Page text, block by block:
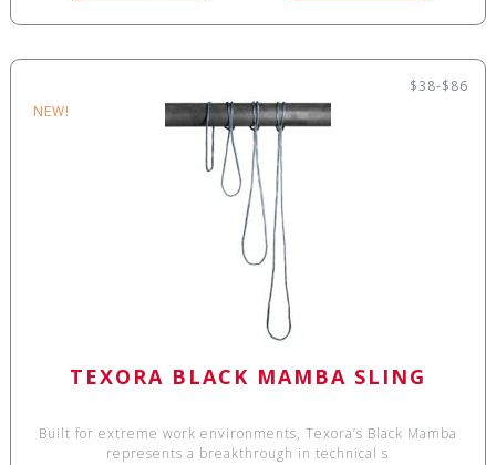
$38-$86
NEW!
TEXORA BLACK MAMBA SLING
Built for extreme work environments, Texora’s Black Mamba
represents a breakthrough in technical s